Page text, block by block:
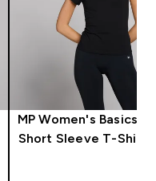
MP Women's Basics
Short Sleeve T-Shirt